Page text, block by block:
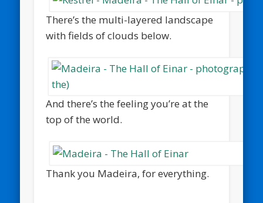
There’s the multi-layered landscape
with fields of clouds below.
And there’s the feeling you’re at the
top of the world.
Thank you Madeira, for everything.